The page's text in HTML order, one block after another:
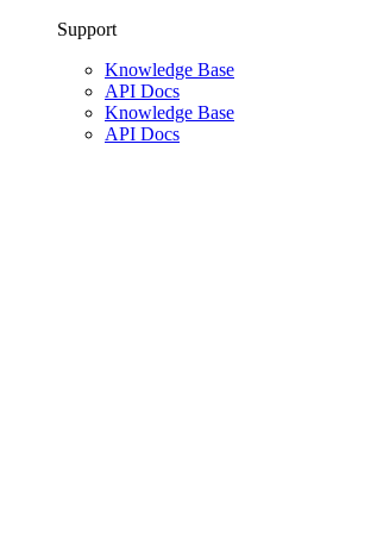
Support
Knowledge Base
API Docs
Knowledge Base
API Docs